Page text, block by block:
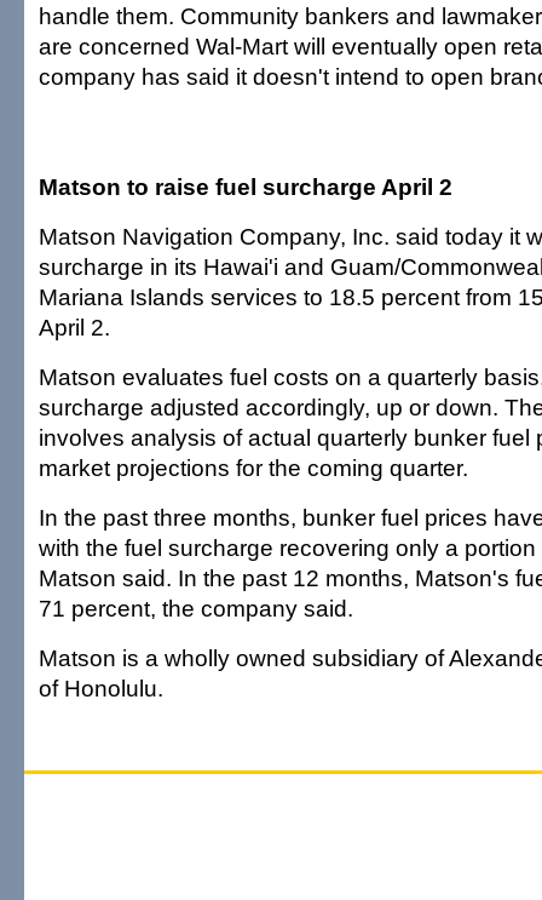
handle them. Community bankers and
are concerned Wal-Mart will eventually open
company has said it doesn't intend to open
Matson to raise fuel surcharge April 2
Matson Navigation Company, Inc. said today it
surcharge in its Hawai'i and Guam/
Mariana Islands services to 18.5 percent from
April 2.
Matson evaluates fuel costs on a quarterly
surcharge adjusted accordingly, up or down.
involves analysis of actual quarterly bunker fuel
market projections for the coming quarter.
In the past three months, bunker fuel prices
with the fuel surcharge recovering only a
Matson said. In the past 12 months, Matson's
71 percent, the company said.
Matson is a wholly owned subsidiary of
of Honolulu.